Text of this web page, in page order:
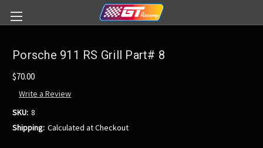
Porsche 911 RS Grill Part# 8
$70.00
Write a Review
SKU: 8
Shipping: Calculated at Checkout